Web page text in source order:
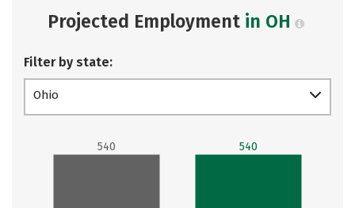
Projected Employment in OH
Filter by state:
Ohio
540 540